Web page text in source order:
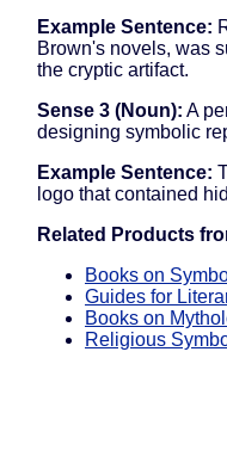
Example Sentence:
Brown's novels, was
the cryptic artifact.
Sense 3 (Noun): A
designing symbolic
Example Sentence:
logo that contained
Related Products
Books on
Guides for
Books on
Religious